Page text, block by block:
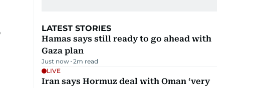
LATEST STORIES
Hamas says still ready to go ahead with
Gaza plan
Just now 2m read
LIVE
Iran says Hormuz deal with Oman ‘very